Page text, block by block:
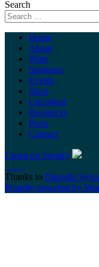
Search
Home
About
Wine
Sponsors
Events
Shop
Uncorked
Resources
Press
Contact
Listen on Spotify
Thanks to Danielle
Proudly powered by